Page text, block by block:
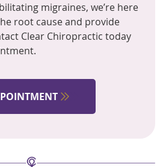
migraines, we’re here
root cause and provide
Clear Chiropractic today